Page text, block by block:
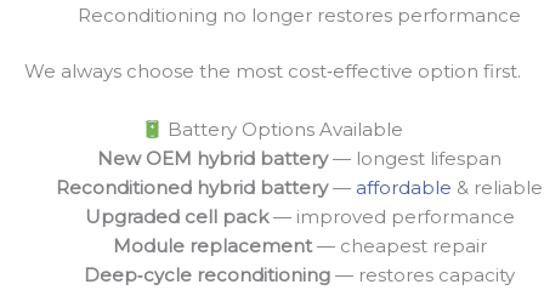
Reconditioning no longer restores performance
We always choose the most cost‑effective option first.
Battery Options Available
New OEM hybrid battery— longest lifespan
Reconditioned hybrid battery— affordable & reliable
Upgraded cell pack— improved performance
Module replacement— cheapest repair
Deep‑cycle reconditioning — restores capacity